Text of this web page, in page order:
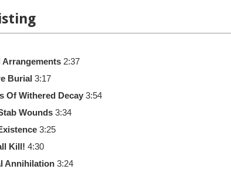
Arrangements 2:37
Burial 3:17
Of Withered Decay 3:54
Wounds 3:34
3:25
Kill! 4:30
Annihilation 3:24